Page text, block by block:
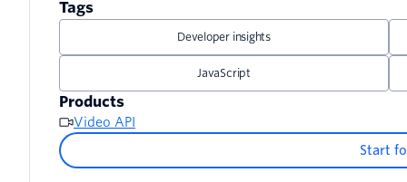
Toggling the mask effects selection dialog
Shrinking the room gallery view when the dialog
Tags
Developer insights
JavaScript
Products
Video API
Start